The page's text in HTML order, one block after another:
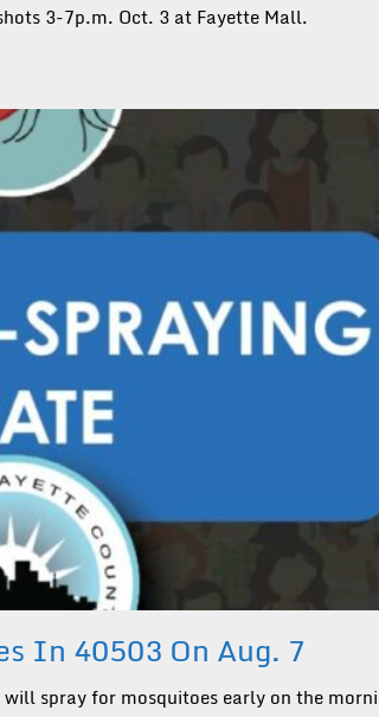
3-7p.m. Oct. 3 at Fayette Mall.
In 40503 On Aug. 7
spray for mosquitoes early on the